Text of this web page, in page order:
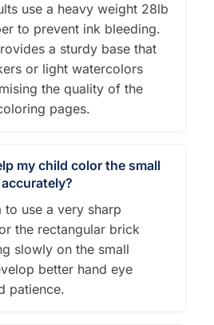
use a heavy weight 28lb
to prevent ink bleeding.
a sturdy base that
or light watercolors
the quality of the
pages.
my child color the small
to use a very sharp
the rectangular brick
slowly on the small
better hand eye
patience.